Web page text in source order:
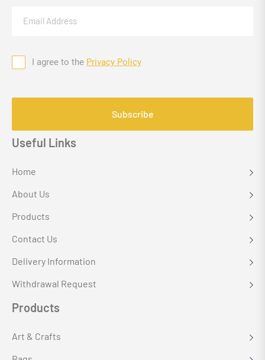
ConsentI agree to the Privacy Policy
CAPTCHA
Useful Links
Home
About Us
Products
Contact Us
Delivery Information
Withdrawal Request
Products
Art & Crafts